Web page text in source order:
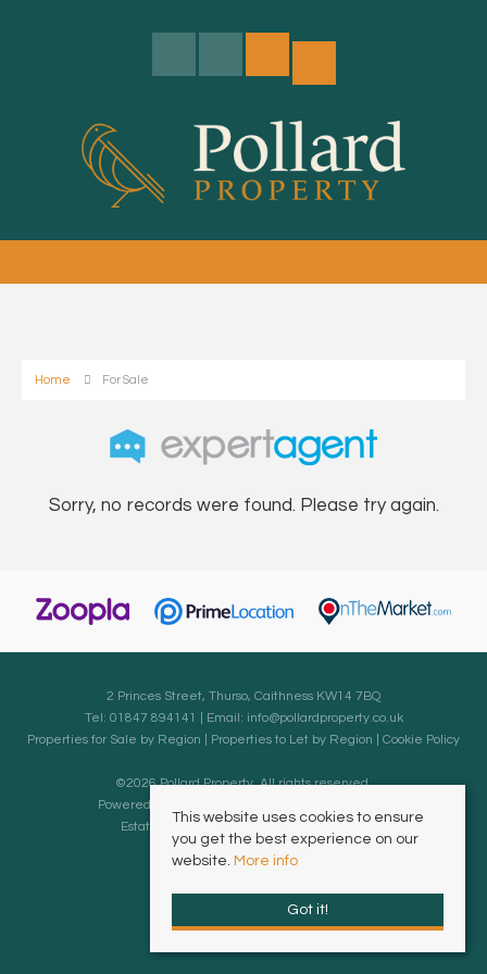
Home For Sale
Sorry, no records were found. Please try again.
2 Princes Street, Thurso, Caithness KW14 7BQ
Tel: 01847 894141 | Email: info@pollardproperty.co.uk
Properties for Sale by Region
Properties to Let by Region Cookie Policy
©2026 Pollard Property. All rights reserved.
Powered by Expert Agent
Estate agent websites
This website uses cookies to ensure
you get the best experience on our
website. More info
Got it!